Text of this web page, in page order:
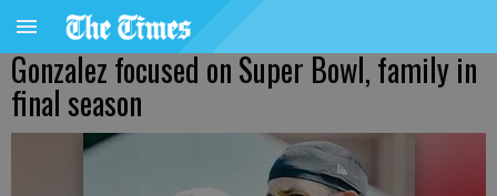
Gonzalez focused on Super Bowl, family in
final season